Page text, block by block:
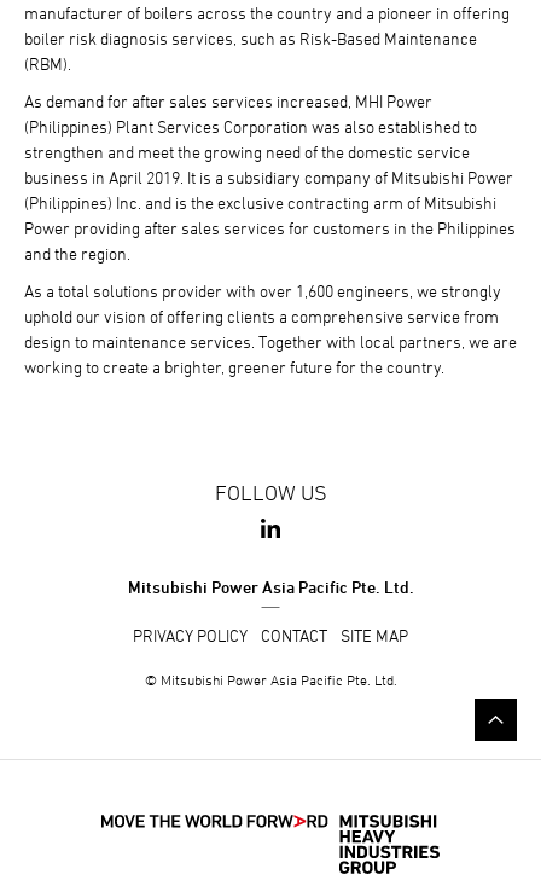
manufacturer of boilers across the country and a pioneer in offering
boiler risk diagnosis services, such as Risk-Based Maintenance
(RBM).
As demand for after sales services increased, MHI Power
(Philippines) Plant Services Corporation was also established to
strengthen and meet the growing need of the domestic service
business in April 2019. It is a subsidiary company of Mitsubishi Power
(Philippines) Inc. and is the exclusive contracting arm of Mitsubishi
Power providing after sales services for customers in the Philippines
and the region.
As a total solutions provider with over 1,600 engineers, we strongly
uphold our vision of offering clients a comprehensive service from
design to maintenance services. Together with local partners, we are
working to create a brighter, greener future for the country.
FOLLOW US
Mitsubishi Power Asia Pacific Pte. Ltd.
PRIVACY POLICY CONTACT SITE MAP
© Mitsubishi Power Asia Pacific Pte. Ltd.